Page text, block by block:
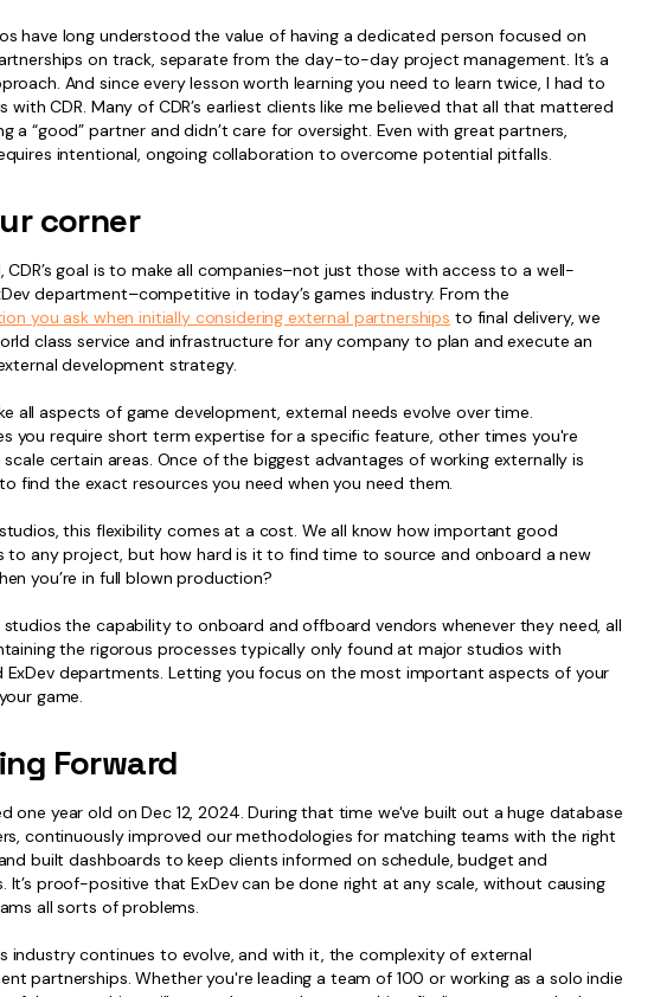
have long understood the value of having a dedicated person focused on
on track, separate from the day-to-day project management. It’s a
And since every lesson worth learning you need to learn twice, I had to
with CDR. Many of CDR’s earliest clients like me believed that all that mattered
a “good” partner and didn’t care for oversight. Even with great partners,
intentional, ongoing collaboration to overcome potential pitfalls.
corner
CDR’s goal is to make all companies–not just those with access to a well-
department–competitive in today’s games industry. From the
you ask when initially considering external partnerships to final delivery, we
class service and infrastructure for any company to plan and execute an
development strategy.
all aspects of game development, external needs evolve over time.
you require short term expertise for a specific feature, other times you're
certain areas. Once of the biggest advantages of working externally is
find the exact resources you need when you need them.
this flexibility comes at a cost. We all know how important good
to any project, but how hard is it to find time to source and onboard a new
you’re in full blown production?
studios the capability to onboard and offboard vendors whenever they need, all
the rigorous processes typically only found at major studios with
ExDev departments. Letting you focus on the most important aspects of your
game.
Forward
one year old on Dec 12, 2024. During that time we've built out a huge database
continuously improved our methodologies for matching teams with the right
built dashboards to keep clients informed on schedule, budget and
It’s proof-positive that ExDev can be done right at any scale, without causing
all sorts of problems.
industry continues to evolve, and with it, the complexity of external
partnerships. Whether you're leading a team of 100 or working as a solo indie